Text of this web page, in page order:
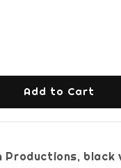
Add to Cart
Productions, black